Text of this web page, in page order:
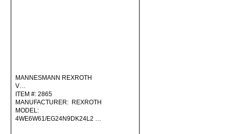
MANNESMANN REXROTH
V…
ITEM #: 2865
MANUFACTURER: REXROTH
MODEL:
4WE6W61/EG24N9DK24L2 …